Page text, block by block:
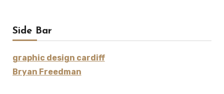
Side Bar
graphic design cardiff
Bryan Freedman